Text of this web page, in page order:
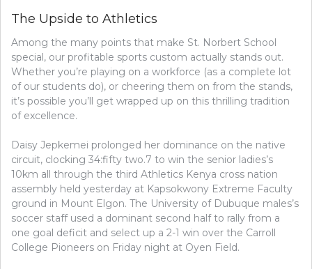
The Upside to Athletics
Among the many points that make St. Norbert School
special, our profitable sports custom actually stands out.
Whether you’re playing on a workforce (as a complete lot
of our students do), or cheering them on from the stands,
it’s possible you’ll get wrapped up on this thrilling tradition
of excellence.
Daisy Jepkemei prolonged her dominance on the native
circuit, clocking 34:fifty two.7 to win the senior ladies’s
10km all through the third Athletics Kenya cross nation
assembly held yesterday at Kapsokwony Extreme Faculty
ground in Mount Elgon. The University of Dubuque males’s
soccer staff used a dominant second half to rally from a
one goal deficit and select up a 2-1 win over the Carroll
College Pioneers on Friday night at Oyen Field.